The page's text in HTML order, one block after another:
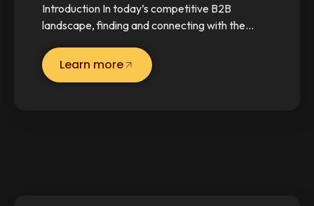
Introduction In today’s competitive B2B
landscape, finding and connecting with the…
Learn more